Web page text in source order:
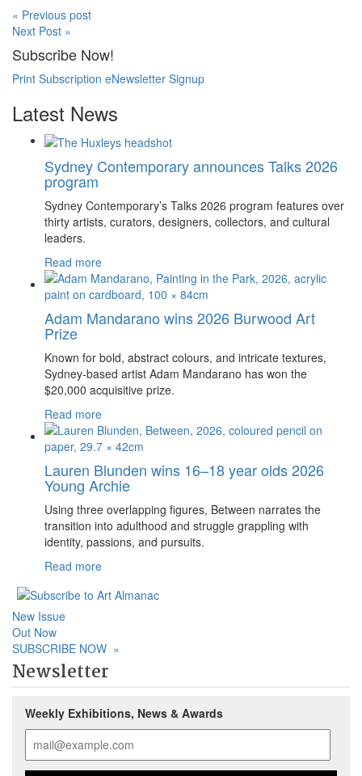
« Previous post
Next Post »
Subscribe Now!
Print Subscription eNewsletter Signup
Latest News
Sydney Contemporary announces Talks 2026
program
Sydney Contemporary’s Talks 2026 program features over
thirty artists, curators, designers, collectors, and cultural
leaders.
Read more
Adam Mandarano wins 2026 Burwood Art
Prize
Known for bold, abstract colours, and intricate textures,
Sydney-based artist Adam Mandarano has won the
$20,000 acquisitive prize.
Read more
Lauren Blunden wins 16–18 year olds 2026
Young Archie
Using three overlapping figures, Between narrates the
transition into adulthood and struggle grappling with
identity, passions, and pursuits.
Read more
New Issue
Out Now
SUBSCRIBE NOW »
Newsletter
Weekly Exhibitions, News & Awards